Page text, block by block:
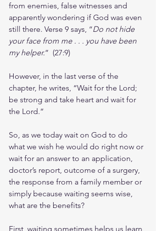
from enemies, false witnesses and
apparently wondering if God was even
still there. Verse 9 says, “Do not hide
your face from me . . . you have been
my helper.”  (27:9)
However, in the last verse of the
chapter, he writes, “Wait for the Lord;
be strong and take heart and wait for
the Lord.”
So, as we today wait on God to do
what we wish he would do right now or
wait for an answer to an application,
doctor’s report, outcome of a surgery,
the response from a family member or
simply because waiting seems wise,
what are the benefits?
First, waiting sometimes helps us learn